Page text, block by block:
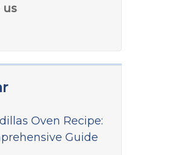
Oven Recipe:
Guide